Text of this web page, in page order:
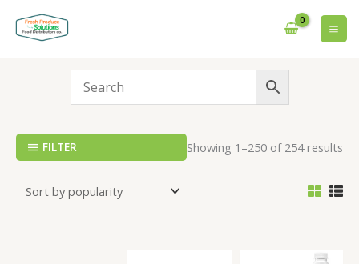
content
FILTER Showing 1–250 of 254 results